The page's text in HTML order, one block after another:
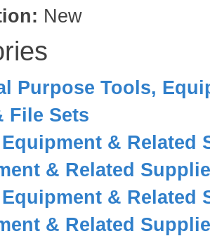
New
Purpose Tools,
File Sets
& Related
& Related
& Related
& Related